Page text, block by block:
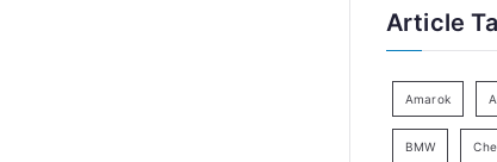
e
r
Article
Amarok
BMW